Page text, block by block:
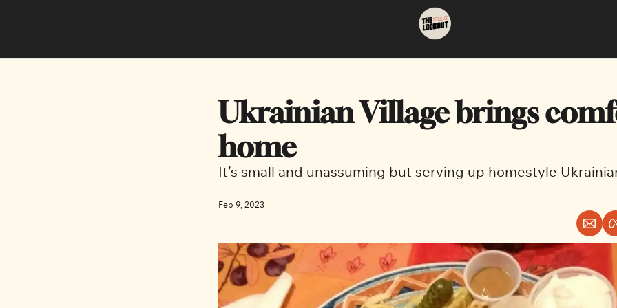
About
About Us
Contact Us
Neighbourhoods
East Vancouver
Downtown
Ukrainian Village brings
home
It’s small and unassuming but serving up homestyle
Feb 9, 2023